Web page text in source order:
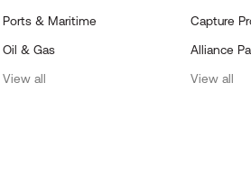
Ports & Maritime
Oil & Gas
View all
Capture
Alliance
View all